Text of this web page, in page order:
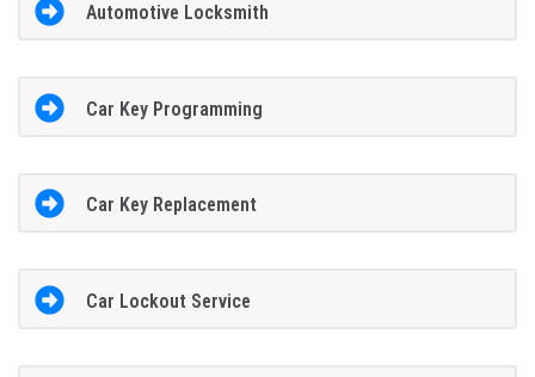
Automotive Locksmith
Car Key Programming
Car Key Replacement
Car Lockout Service